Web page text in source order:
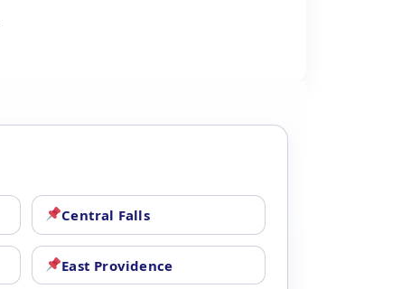
Central Falls
East Providence